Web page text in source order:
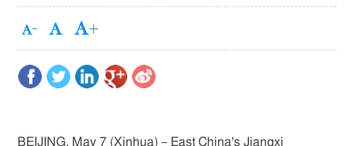
BEIJING, May 7 (Xinhua) – East China's Jiangxi